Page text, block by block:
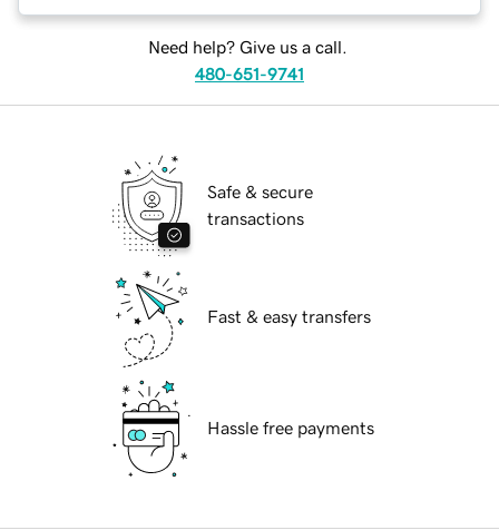
Need help? Give us a call.
480-651-9741
Safe & secure
transactions
Fast & easy transfers
Hassle free payments